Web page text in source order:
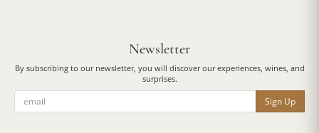
Newsletter
By subscribing to our newsletter, you will discover our experiences, wines, and
surprises.
Sign Up